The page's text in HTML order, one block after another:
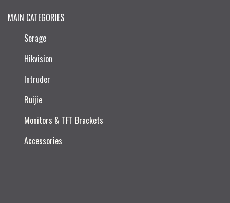
MAIN CATEGORIES
Serage
Hikvision
Intruder
Ruijie​
Monitors & TFT Brackets
Accessories